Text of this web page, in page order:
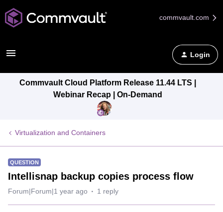
commvault.com
Login
Commvault Cloud Platform Release 11.44 LTS |
Webinar Recap | On-Demand
Virtualization and Containers
QUESTION
Intellisnap backup copies process flow
Forum|Forum|1 year ago 1 reply